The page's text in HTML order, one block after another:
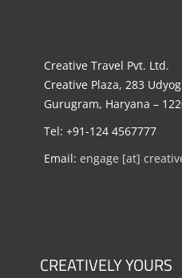
Creative Travel Pvt. Ltd.
Creative Plaza, 283
Gurugram, Haryana –
Tel: +91-124 4567777
Email: engage [at]
CREATIVELY YOURS